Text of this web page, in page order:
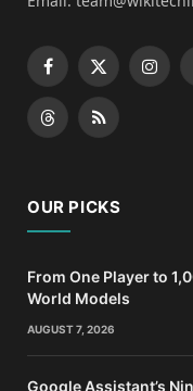
Facebook
X
(Twitter)
ThreadsRSS
OUR PICKS
From One Player to
World Models
AUGUST 7, 2026
Google Assistant’s